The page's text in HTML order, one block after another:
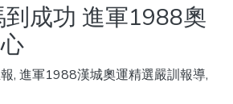
成功 進軍1988奧
, 進軍1988漢城奧運精選嚴訓報導,